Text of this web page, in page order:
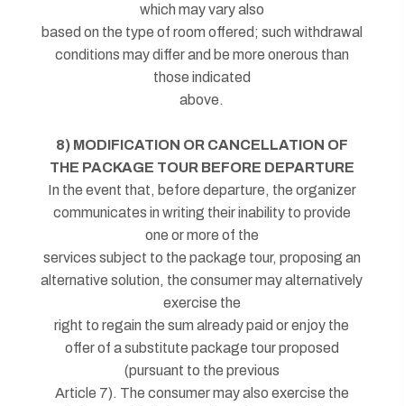
which may vary also
based on the type of room offered; such withdrawal
conditions may differ and be more onerous than
those indicated
above.
8) MODIFICATION OR CANCELLATION OF
THE PACKAGE TOUR BEFORE DEPARTURE
In the event that, before departure, the organizer
communicates in writing their inability to provide
one or more of the
services subject to the package tour, proposing an
alternative solution, the consumer may alternatively
exercise the
right to regain the sum already paid or enjoy the
offer of a substitute package tour proposed
(pursuant to the previous
Article 7). The consumer may also exercise the